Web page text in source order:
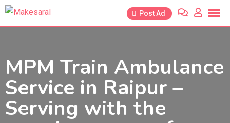
Skip
Post Ad
MPM Train Ambulance
Service in Raipur –
Serving with the